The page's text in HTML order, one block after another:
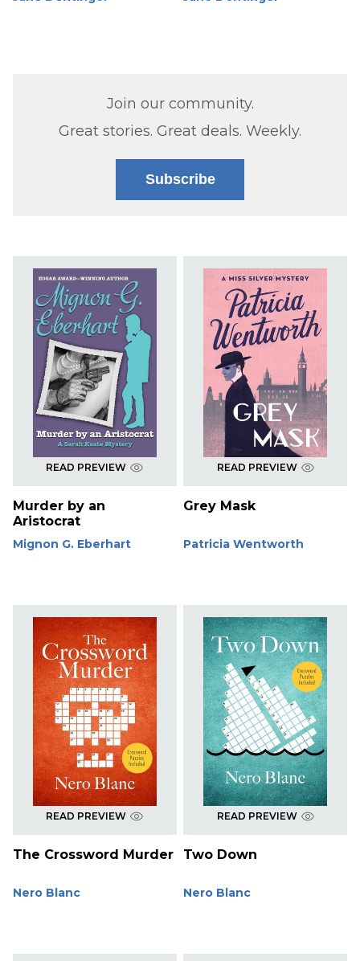
Join our community.
Great stories. Great deals. Weekly.
Subscribe
READ PREVIEW
Murder by an
Aristocrat
Mignon G. Eberhart
READ PREVIEW
Grey Mask
Patricia Wentworth
READ PREVIEW
The Crossword Murder
Nero Blanc
READ PREVIEW
Two Down
Nero Blanc